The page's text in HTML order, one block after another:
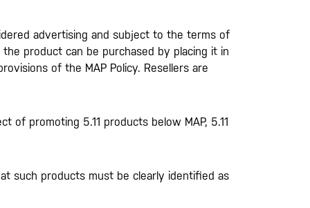
advertising and subject to the terms of
product can be purchased by placing it in
of the MAP Policy. Resellers are
promoting 5.11 products below MAP, 5.11
such products must be clearly identified as